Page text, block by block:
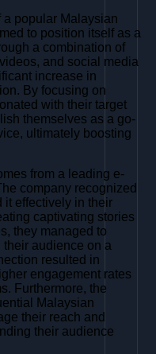
a popular Malaysian
to position itself as a
a combination of
and social media
increase in
By focusing on
with their target
themselves as a go-
ultimately boosting
from a leading e-
company recognized
it effectively in their
captivating stories
they managed to
audience on a
resulted in
engagement rates
Furthermore, the
Malaysian
their reach and
their audience